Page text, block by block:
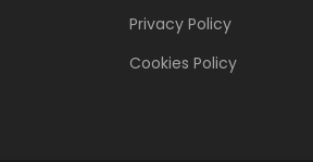
Privacy Policy
Cookies Policy